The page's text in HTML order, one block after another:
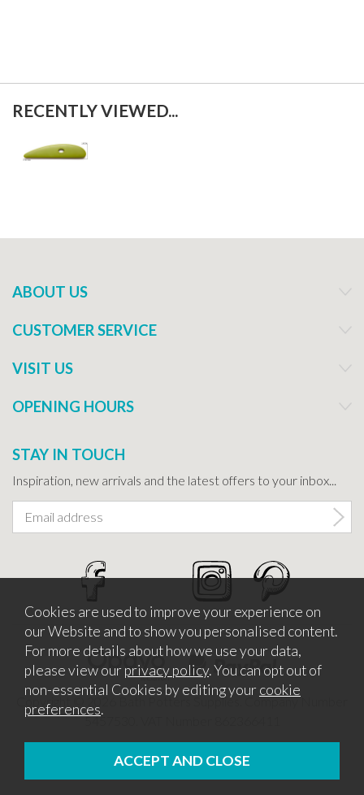
RECENTLY VIEWED...
ABOUT US
CUSTOMER SERVICE
VISIT US
OPENING HOURS
STAY IN TOUCH
Inspiration, new arrivals and the latest offers to your inbox...
Copyright © 2026 Bath Potters Supplies. Company Number
5457530. VAT Number 862366411
Cookies are used to improve your experience on
our Website and to show you personalised content.
For more details about how we use your data,
please view our privacy policy. You can opt out of
non-essential Cookies by editing your cookie
preferences.